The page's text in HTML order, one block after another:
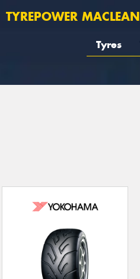
TYREPOWER MACLEAN
Tyres